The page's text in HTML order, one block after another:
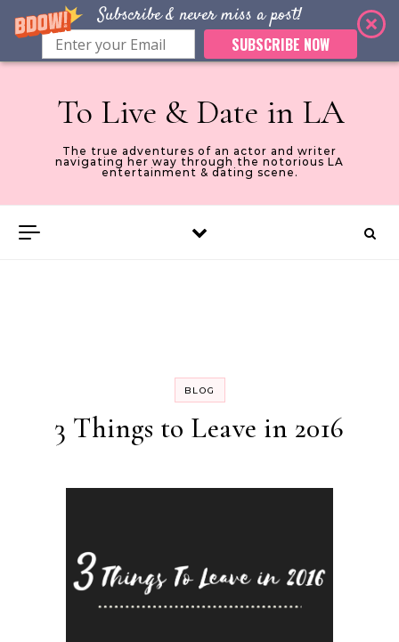
Subscribe & never miss a post!
SUBSCRIBE NOW
Skip to content
To Live & Date in LA
The true adventures of an actor and writer
navigating her way through the notorious LA
entertainment & dating scene.
BLOG
3 Things to Leave in 2016